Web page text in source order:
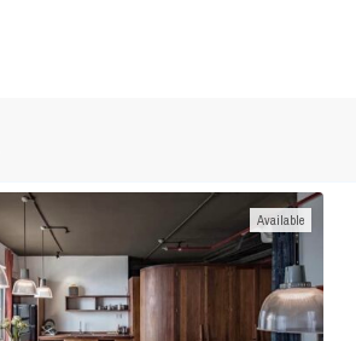
Available